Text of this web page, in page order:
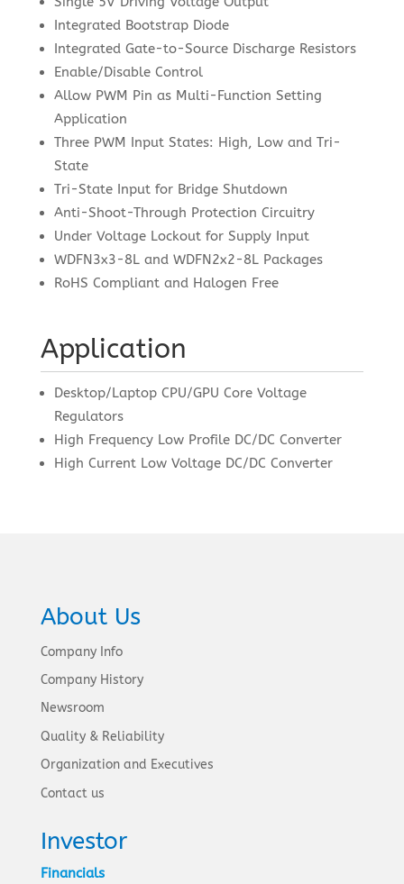
Integrated Bootstrap Diode
Integrated Gate-to-Source Discharge Resistors
Enable/Disable Control
Allow PWM Pin as Multi-Function Setting
Application
Three PWM Input States: High, Low and Tri-
State
Tri-State Input for Bridge Shutdown
Anti-Shoot-Through Protection Circuitry
Under Voltage Lockout for Supply Input
WDFN3x3-8L and WDFN2x2-8L Packages
RoHS Compliant and Halogen Free
Application
Desktop/Laptop CPU/GPU Core Voltage
Regulators
High Frequency Low Profile DC/DC Converter
High Current Low Voltage DC/DC Converter
About Us
Company Info
Company History
Newsroom
Quality & Reliability
Organization and Executives
Contact us
Investor
Financials